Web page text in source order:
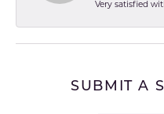
Very satisfied
SUBMIT A